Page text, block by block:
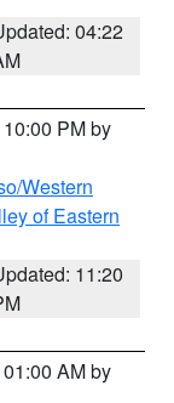
04:22
PM by
Western
of Eastern
11:20
AM by